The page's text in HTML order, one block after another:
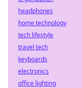
headphones
home technology
tech lifestyle
travel tech
keyboards
electronics
office lighting